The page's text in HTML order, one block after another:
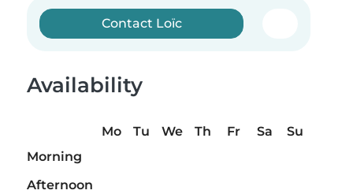
Contact Loïc
Availability
Mo Tu We Th Fr Sa
Su
Morning
Afternoon